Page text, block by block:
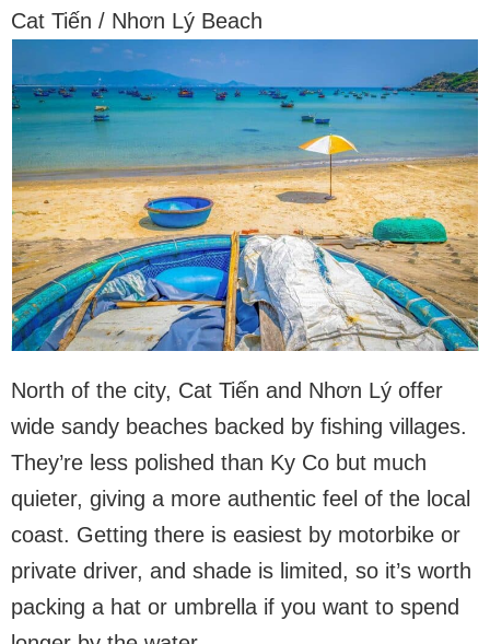
Cat Tiến / Nhơn Lý Beach
North of the city, Cat Tiến and Nhơn Lý offer
wide sandy beaches backed by fishing villages.
They’re less polished than Ky Co but much
quieter, giving a more authentic feel of the local
coast. Getting there is easiest by motorbike or
private driver, and shade is limited, so it’s worth
packing a hat or umbrella if you want to spend